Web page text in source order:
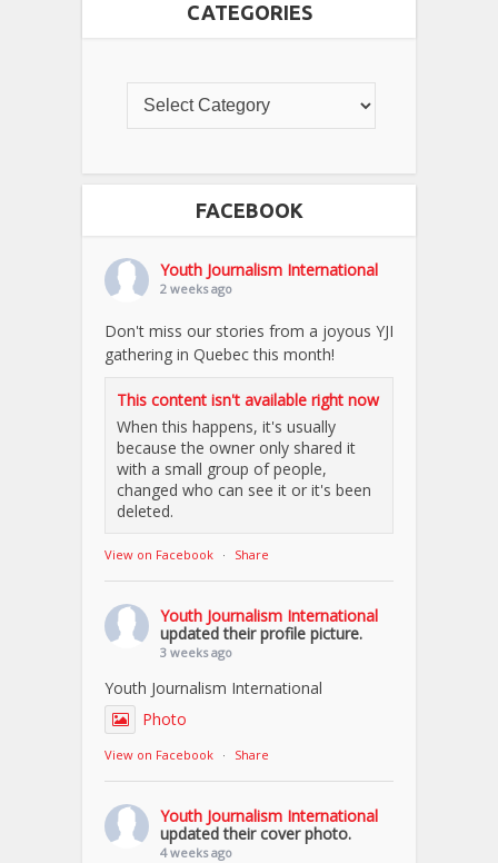
CATEGORIES
FACEBOOK
Youth Journalism International
2 weeks ago
Don't miss our stories from a joyous YJI
gathering in Quebec this month!
This content isn't available right now
When this happens, it's usually
because the owner only shared it
with a small group of people,
changed who can see it or it's been
deleted.
View on Facebook · Share
Youth Journalism International
updated their profile picture.
3 weeks ago
Youth Journalism International
Photo
View on Facebook · Share
Youth Journalism International
updated their cover photo.
4 weeks ago